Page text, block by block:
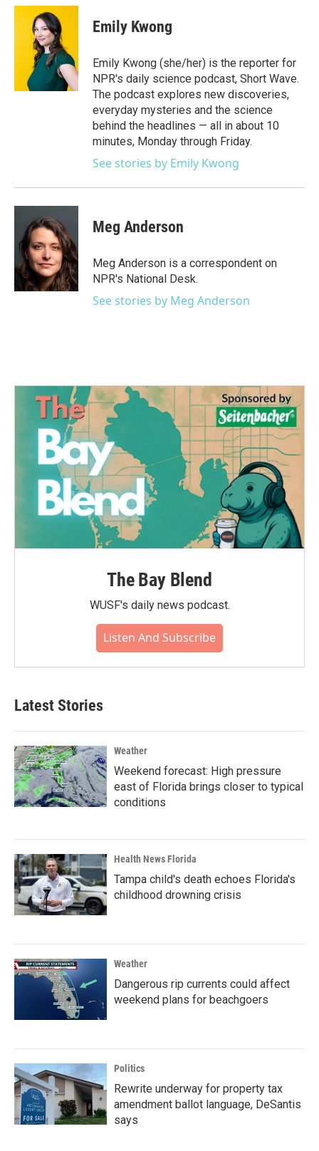
c
e
i
t
t
e
r
n
d
I
n
Emily Kwong
Emily Kwong (she/her) is the reporter for
NPR's daily science podcast, Short Wave.
The podcast explores new discoveries,
everyday mysteries and the science
behind the headlines — all in about 10
minutes, Monday through Friday.
See stories by Emily Kwong
Meg Anderson
Meg Anderson is a correspondent on
NPR's National Desk.
See stories by Meg Anderson
The Bay Blend
WUSF's daily news podcast.
Listen And Subscribe
Latest Stories
Weather
Weekend forecast: High pressure
east of Florida brings closer to typical
conditions
Health News Florida
Tampa child's death echoes Florida's
childhood drowning crisis
Weather
Dangerous rip currents could affect
weekend plans for beachgoers
Politics
Rewrite underway for property tax
amendment ballot language, DeSantis
says